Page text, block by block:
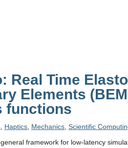
Real Time
Elements
functions
Haptics Mechanics ,Scientific
framework for low-latency